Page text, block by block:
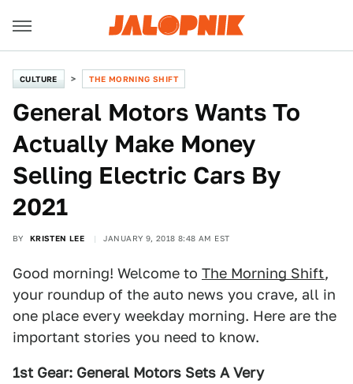
CULTURE THE MORNING SHIFT
General Motors Wants To
Actually Make Money
Selling Electric Cars By
2021
BY KRISTEN LEE JANUARY 9, 2018 8:48 AM EST
Good morning! Welcome to The Morning Shift,
your roundup of the auto news you crave, all in
one place every weekday morning. Here are the
important stories you need to know.
1st Gear: General Motors Sets A Very